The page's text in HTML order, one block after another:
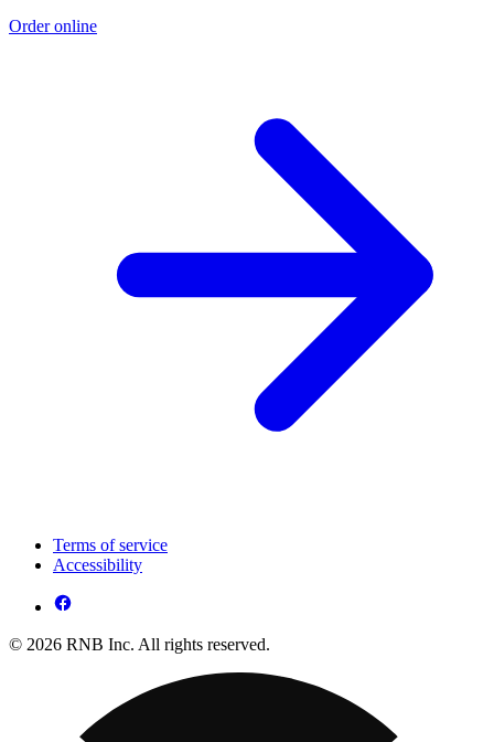
Order online
Terms of service
Accessibility
© 2026 RNB Inc. All rights reserved.